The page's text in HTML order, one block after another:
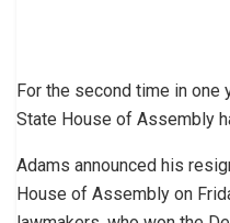
For the second time in one
State House of Assembly
Adams announced his
House of Assembly on